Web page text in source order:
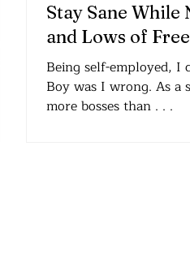
Stay Sane
and Lows of
Being self-employed, I
Boy was I wrong. As a
more bosses than . . .